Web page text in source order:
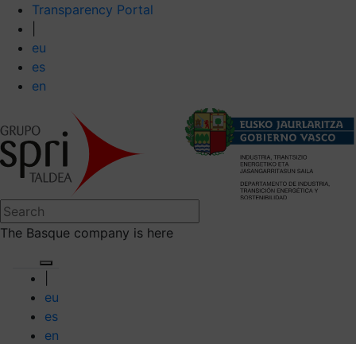
Transparency Portal
eu
es
en
The Basque company is here
eu
es
en